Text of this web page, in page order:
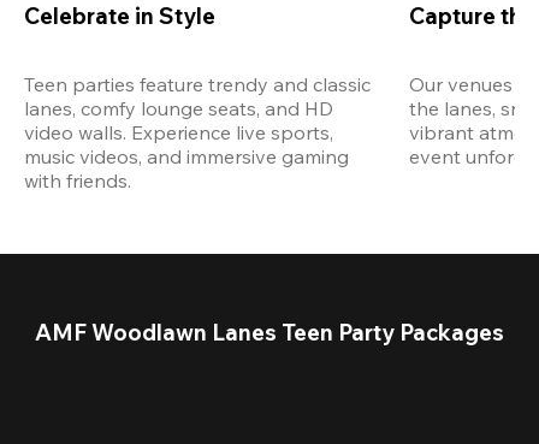
Celebrate in Style
Teen parties feature trendy and classic
lanes, comfy lounge seats, and HD
video walls. Experience live sports,
music videos, and immersive gaming
with friends.
Capture
Our venues
the lanes,
vibrant
event
AMF Woodlawn Lanes Teen Party Packages